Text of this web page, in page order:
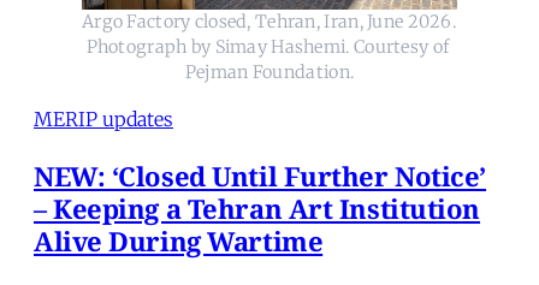
Argo Factory closed, Tehran, Iran, June 2026.
Photograph by Simay Hashemi. Courtesy of
Pejman Foundation.
MERIP updates
NEW: ‘Closed Until Further Notice’
– Keeping a Tehran Art Institution
Alive During Wartime